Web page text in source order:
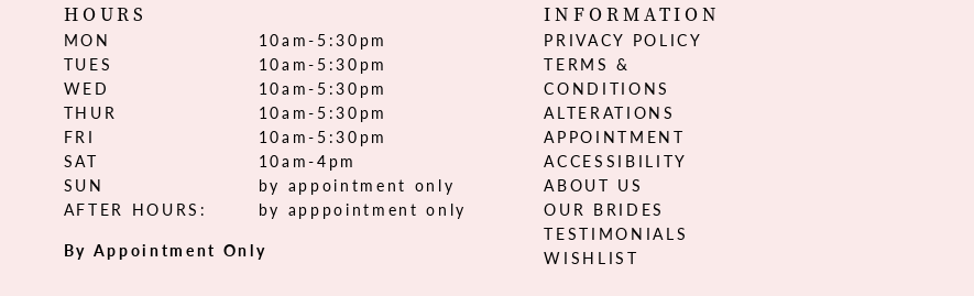
HOURS
MON
10am-5:30pm
TUES
10am-5:30pm
WED
10am-5:30pm
THUR
10am-5:30pm
FRI
10am-5:30pm
SAT
10am-4pm
SUN
by appointment only
AFTER HOURS:
by apppointment only
By Appointment Only
INFORMATION
PRIVACY POLICY
TERMS &
CONDITIONS
ALTERATIONS
APPOINTMENT
ACCESSIBILITY
ABOUT US
OUR BRIDES
TESTIMONIALS
WISHLIST